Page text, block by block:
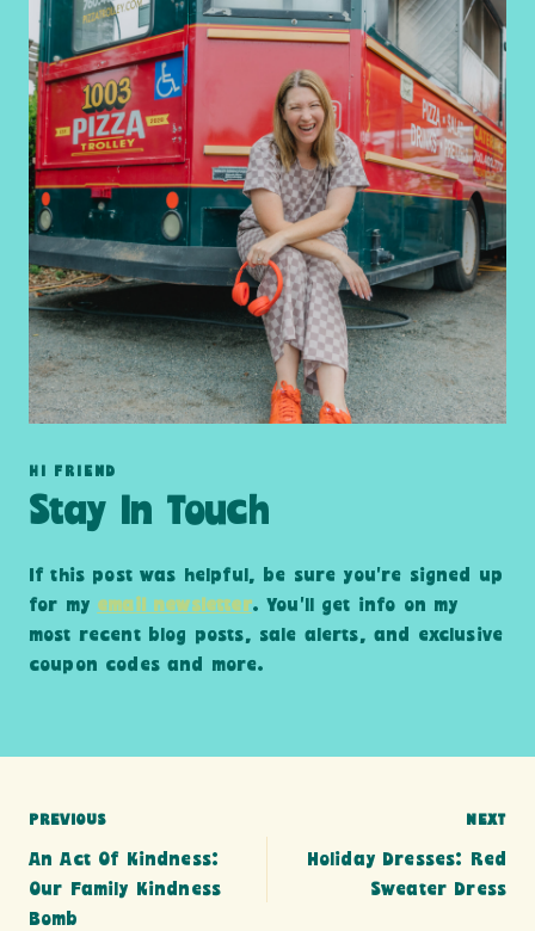
HI FRIEND
Stay In Touch
If this post was helpful, be sure you’re signed up
for my email newsletter. You’ll get info on my
most recent blog posts, sale alerts, and exclusive
coupon codes and more.
Post
navigation
PREVIOUS
An Act Of Kindness:
Our Family Kindness
Bomb
NEXT
Holiday Dresses: Red
Sweater Dress